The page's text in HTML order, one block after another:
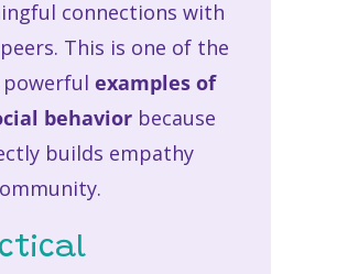
connections with
This is one of the
examples of
behaviorbecause
builds empathy